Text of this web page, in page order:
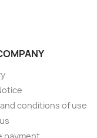
conditions of use